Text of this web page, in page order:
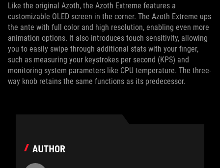
Like the original Azoth, the Azoth Extreme features a
customizable OLED screen in the corner. The Azoth Extreme ups
the ante with full color and high resolution, enabling even more
animation options. It also introduces touch sensitivity, allowing
you to easily swipe through additional stats with your finger,
such as measuring your keystrokes per second (KPS) and
monitoring system parameters like CPU temperature. The three-
way knob retains the same functions as its predecessor.
AUTHOR